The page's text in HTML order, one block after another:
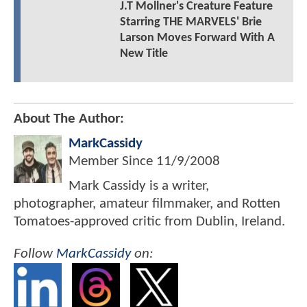
J.T Mollner's Creature Feature
Starring THE MARVELS' Brie
Larson Moves Forward With A
New Title
About The Author:
MarkCassidy
Member Since 11/9/2008
Mark Cassidy is a writer,
photographer, amateur filmmaker, and Rotten
Tomatoes-approved critic from Dublin, Ireland.
Follow MarkCassidyon: